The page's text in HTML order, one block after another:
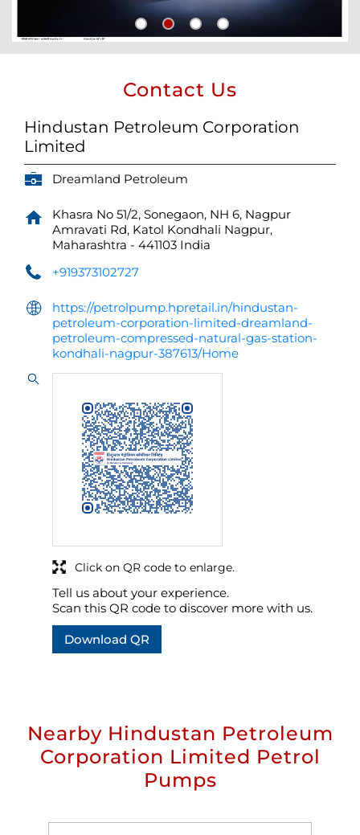
Contact Us
Hindustan Petroleum Corporation
Limited
Dreamland Petroleum
Khasra No 51/2, Sonegaon, NH 6, Nagpur
Amravati Rd, Katol Kondhali Nagpur,
Maharashtra - 441103 India
+919373102727
https://petrolpump.hpretail.in/hindustan-
petroleum-corporation-limited-dreamland-
petroleum-compressed-natural-gas-station-
kondhali-nagpur-387613/Home
Tell us about your experience.
Scan this QR code to discover more with us.
Download QR
Click on QR code to enlarge.
Nearby Hindustan Petroleum
Corporation Limited Petrol
Pumps